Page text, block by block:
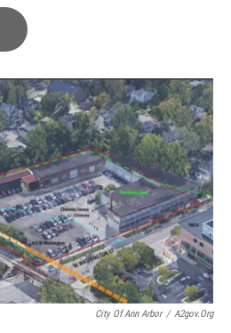
o
k
r
I
n
City Of Ann Arbor / A2gov.org